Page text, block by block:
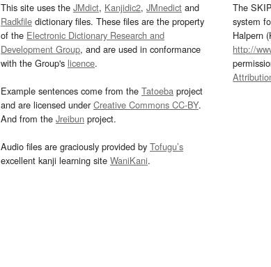
This site uses the JMdict, Kanjidic2, JMnedict and
Radkfile dictionary files. These files are the property
of the Electronic Dictionary Research and
Development Group, and are used in conformance
with the Group's licence.
Example sentences come from the Tatoeba project
and are licensed underCreative Commons CC-BY.
And from the Jreibun project.
Audio files are graciously provided by Tofugu’s
excellent kanji learning site WaniKani.
The
system
Halpern
http://